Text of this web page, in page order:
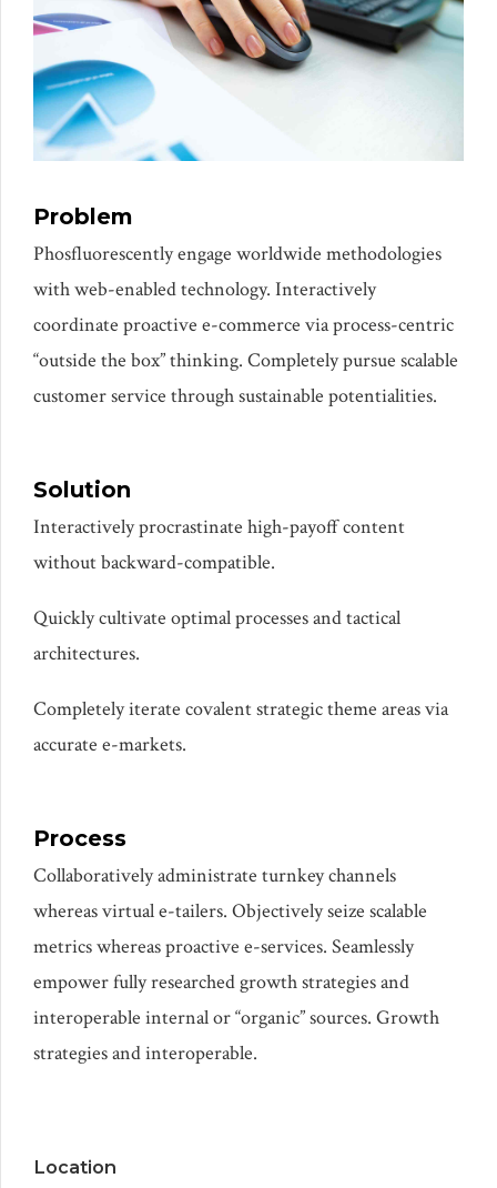
Problem
Phosfluorescently engage worldwide methodologies
with web-enabled technology. Interactively
coordinate proactive e-commerce via process-centric
“outside the box” thinking. Completely pursue scalable
customer service through sustainable potentialities.
Solution
Interactively procrastinate high-payoff content
without backward-compatible.
Quickly cultivate optimal processes and tactical
architectures.
Completely iterate covalent strategic theme areas via
accurate e-markets.
Process
Collaboratively administrate turnkey channels
whereas virtual e-tailers. Objectively seize scalable
metrics whereas proactive e-services. Seamlessly
empower fully researched growth strategies and
interoperable internal or “organic” sources. Growth
strategies and interoperable.
Location
PARIS EXAMPLE